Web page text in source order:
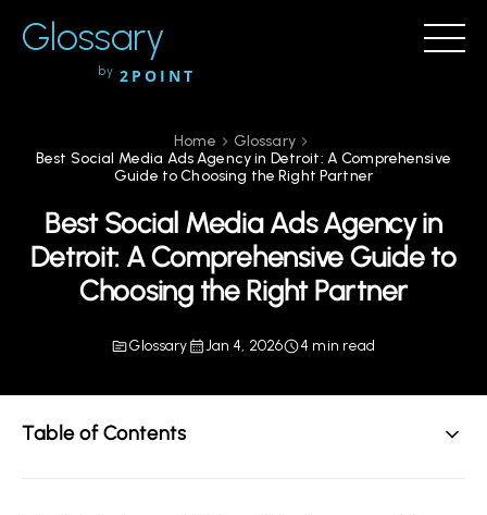
Glossary
by 2POINT
Home
Glossary
Best Social Media Ads Agency in Detroit: A Comprehensive
Guide to Choosing the Right Partner
Best Social Media Ads Agency in
Detroit: A Comprehensive Guide to
Choosing the Right Partner
Glossary Jan 4, 2026 4 min read
Table of Contents